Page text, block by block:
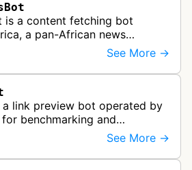
is a content fetching bot
a pan-African news
The bot visits websites to
news content f…
See More →
a link preview bot operated by
benchmarking and
AI models. This bot generates
Arena.ai URLs…
See More →